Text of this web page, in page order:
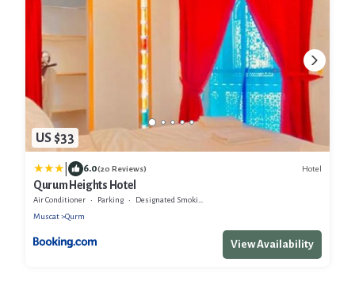
US $33
6.0(20 Reviews) Hotel
Qurum Heights Hotel
Air Conditioner Parking
Designated Smoking Area
Muscat
Qurm
View Availability